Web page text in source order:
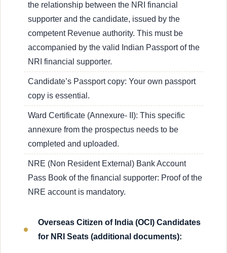
the relationship between the NRI financial
supporter and the candidate, issued by the
competent Revenue authority. This must be
accompanied by the valid Indian Passport of the
NRI financial supporter.
Candidate’s Passport copy: Your own passport
copy is essential.
Ward Certificate (Annexure- II): This specific
annexure from the prospectus needs to be
completed and uploaded.
NRE (Non Resident External) Bank Account
Pass Book of the financial supporter: Proof of the
NRE account is mandatory.
Overseas Citizen of India (OCI) Candidates
for NRI Seats (additional documents):